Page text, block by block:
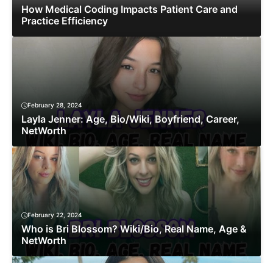
How Medical Coding Impacts Patient Care and
Practice Efficiency
February 28, 2024
Layla Jenner: Age, Bio/Wiki, Boyfriend, Career,
NetWorth
February 22, 2024
Who is Bri Blossom? Wiki/Bio, Real Name, Age &
NetWorth